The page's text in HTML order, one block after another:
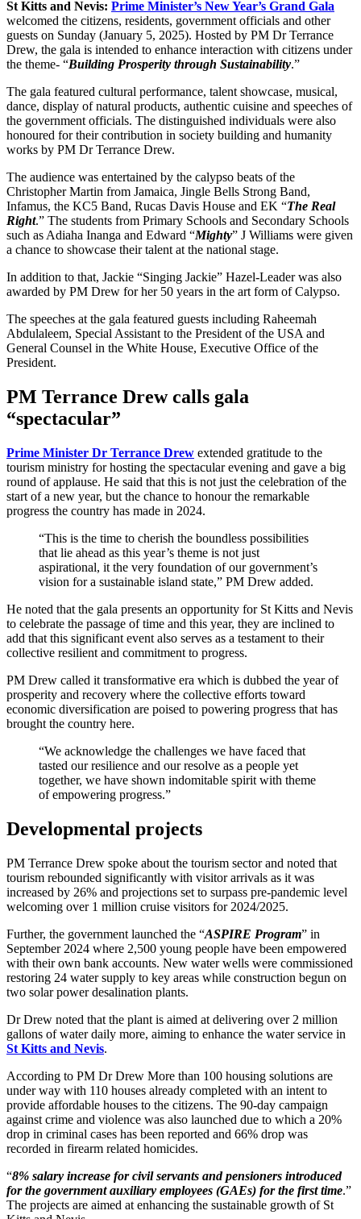
St Kitts and Nevis: Prime Minister’s New Year’s Grand Gala
welcomed the citizens, residents, government officials and other
guests on Sunday (January 5, 2025). Hosted by PM Dr Terrance
Drew, the gala is intended to enhance interaction with citizens under
the theme- “Building Prosperity through Sustainability.”
The gala featured cultural performance, talent showcase, musical,
dance, display of natural products, authentic cuisine and speeches of
the government officials. The distinguished individuals were also
honoured for their contribution in society building and humanity
works by PM Dr Terrance Drew.
The audience was entertained by the calypso beats of the
Christopher Martin from Jamaica, Jingle Bells Strong Band,
Infamus, the KC5 Band, Rucas Davis House and EK “The Real
Right.” The students from Primary Schools and Secondary Schools
such as Adiaha Inanga and Edward “Mighty” J Williams were given
a chance to showcase their talent at the national stage.
In addition to that, Jackie “Singing Jackie” Hazel-Leader was also
awarded by PM Drew for her 50 years in the art form of Calypso.
The speeches at the gala featured guests including Raheemah
Abdulaleem, Special Assistant to the President of the USA and
General Counsel in the White House, Executive Office of the
President.
PM Terrance Drew calls gala
“spectacular”
Prime Minister Dr Terrance Drew extended gratitude to the
tourism ministry for hosting the spectacular evening and gave a big
round of applause. He said that this is not just the celebration of the
start of a new year, but the chance to honour the remarkable
progress the country has made in 2024.
“This is the time to cherish the boundless possibilities
that lie ahead as this year’s theme is not just
aspirational, it the very foundation of our government’s
vision for a sustainable island state,” PM Drew added.
He noted that the gala presents an opportunity for St Kitts and Nevis
to celebrate the passage of time and this year, they are inclined to
add that this significant event also serves as a testament to their
collective resilient and commitment to progress.
PM Drew called it transformative era which is dubbed the year of
prosperity and recovery where the collective efforts toward
economic diversification are poised to powering progress that has
brought the country here.
“We acknowledge the challenges we have faced that
tasted our resilience and our resolve as a people yet
together, we have shown indomitable spirit with theme
of empowering progress.”
Developmental projects
PM Terrance Drew spoke about the tourism sector and noted that
tourism rebounded significantly with visitor arrivals as it was
increased by 26% and projections set to surpass pre-pandemic level
welcoming over 1 million cruise visitors for 2024/2025.
Further, the government launched the “ASPIRE Program” in
September 2024 where 2,500 young people have been empowered
with their own bank accounts. New water wells were commissioned
restoring 24 water supply to key areas while construction begun on
two solar power desalination plants.
Dr Drew noted that the plant is aimed at delivering over 2 million
gallons of water daily more, aiming to enhance the water service in
St Kitts and Nevis.
According to PM Dr Drew More than 100 housing solutions are
under way with 110 houses already completed with an intent to
provide affordable houses to the citizens. The 90-day campaign
against crime and violence was also launched due to which a 20%
drop in criminal cases has been reported and 66% drop was
recorded in firearm related homicides.
“8% salary increase for civil servants and pensioners introduced
for the government auxiliary employees (GAEs) for the first time.”
The projects are aimed at enhancing the sustainable growth of St